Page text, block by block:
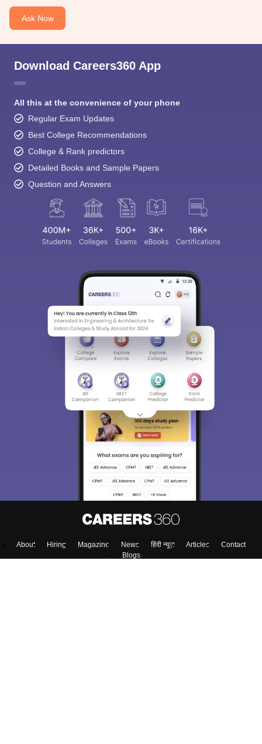
Ask Now
Download Careers360 App
All this at the convenience of your phone
Regular Exam Updates
Best College Recommendations
College & Rank predictors
Detailed Books and Sample Papers
Question and Answers
About Hiring Magazine News हिंदी न्यूज़ Articles
Contact
Blogs